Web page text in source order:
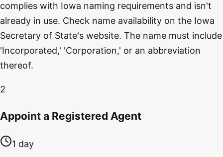
complies with Iowa naming requirements and isn't
already in use. Check name availability on the Iowa
Secretary of State's website. The name must include
'Incorporated,' 'Corporation,' or an abbreviation
thereof.
2
Appoint a Registered Agent
1 day